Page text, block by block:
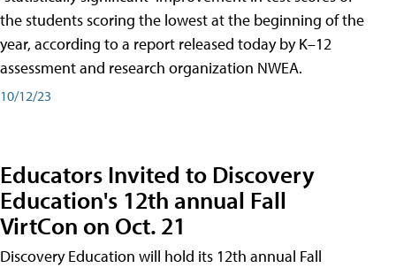
the students scoring the lowest at the beginning of the
year, according to a report released today by K–12
assessment and research organization NWEA.
10/12/23
Educators Invited to Discovery
Education's 12th annual Fall
VirtCon on Oct. 21
Discovery Education will hold its 12th annual Fall